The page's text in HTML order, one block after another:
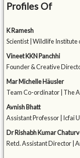
Profiles Of
K Ramesh
Scientist | Wildlife Institute
Vineet KKN Panchhi
Founder & Creative
Mar Michelle Häusler
Team Co-ordinator | The
Avnish Bhatt
Assistant Professor | Icfai
Dr Rishabh Kumar
Retd. Assistant Director |